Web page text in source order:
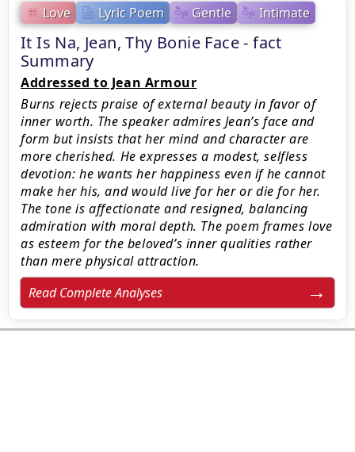
Love Lyric Poem Gentle Intimate
It Is Na, Jean, Thy Bonie Face - fact
Summary
Addressed to Jean Armour
Burns rejects praise of external beauty in favor of
inner worth. The speaker admires Jean’s face and
form but insists that her mind and character are
more cherished. He expresses a modest, selfless
devotion: he wants her happiness even if he cannot
make her his, and would live for her or die for her.
The tone is affectionate and resigned, balancing
admiration with moral depth. The poem frames love
as esteem for the beloved’s inner qualities rather
than mere physical attraction.
Read Complete Analyses